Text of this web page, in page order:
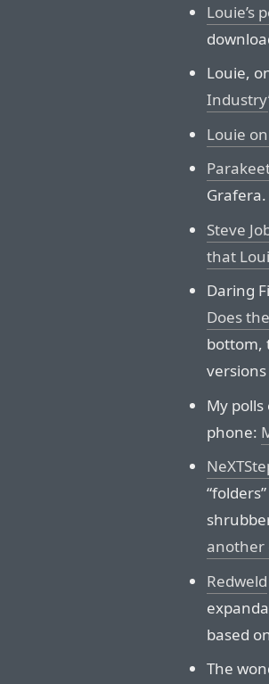
Louie’s
Louie,
Industry
Louie
Grafera.
Steve
that
Daring
Does
bottom,
My
phone:
another
Redweld
based
The